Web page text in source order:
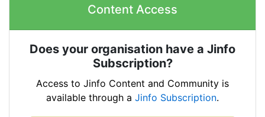
Content Access
Does your organisation have a Jinfo
Subscription?
Access to Jinfo Content and Community is
available through a Jinfo Subscription.